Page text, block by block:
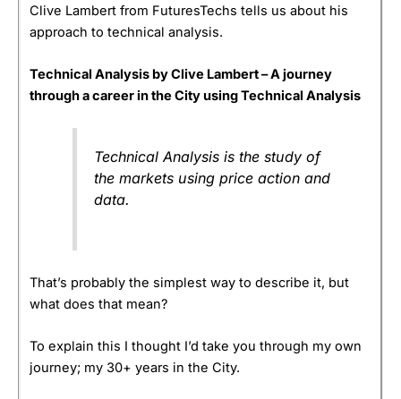
Clive Lambert from FuturesTechs tells us about his
approach to technical analysis.
Technical Analysis by Clive Lambert – A journey
through a career in the City using Technical Analysis
Technical Analysis is the study of
the markets using price action and
data.
That’s probably the simplest way to describe it, but
what does that mean?
To explain this I thought I’d take you through my own
journey; my 30+ years in the City.